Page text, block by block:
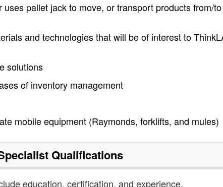
pallet jack to move, or transport products from/to
and technologies that will be of interest to
solutions
of inventory management
mobile equipment (Raymonds, forklifts, and mules)
Qualifications
education, certification, and experience.